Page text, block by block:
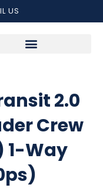
US
2.0
Crew
1-Way